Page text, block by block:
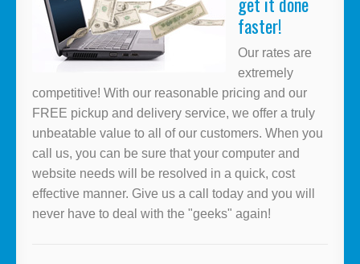
faster!
Our rates are
extremely
competitive! With our reasonable pricing and our
FREE pickup and delivery service, we offer a truly
unbeatable value to all of our customers. When you
call us, you can be sure that your computer and
website needs will be resolved in a quick, cost
effective manner. Give us a call today and you will
never have to deal with the "geeks" again!